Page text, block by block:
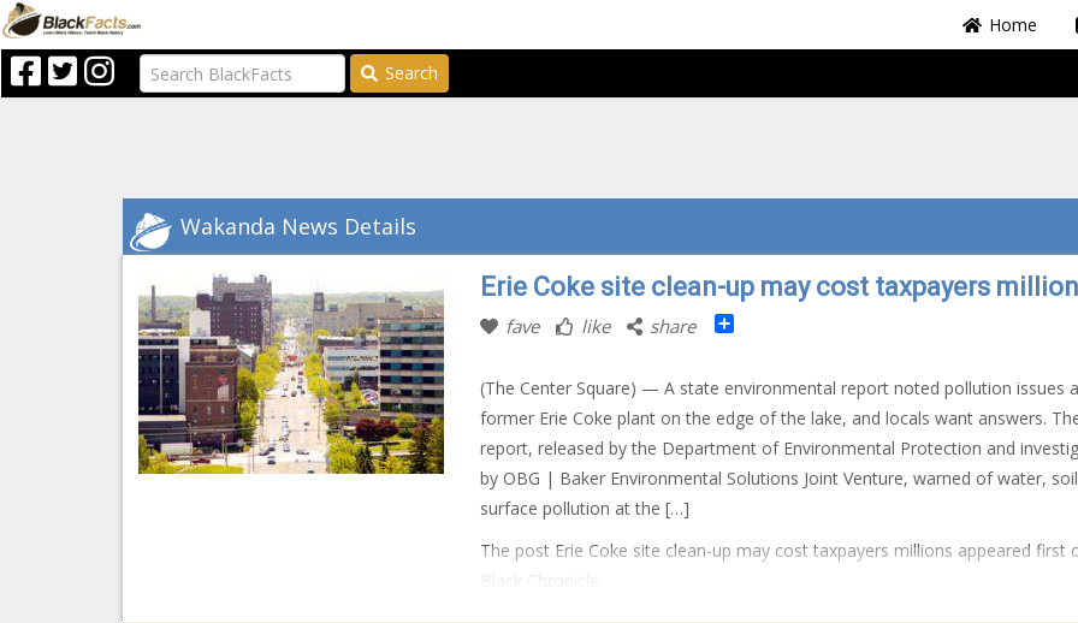
Home
Search
Wakanda News Details
Erie Coke site clean-up may cost taxpayers
fave like share Share
(The Center Square) — A state environmental report noted pollution issues
former Erie Coke plant on the edge of the lake, and locals want answers.
report, released by the Department of Environmental Protection and
by OBG | Baker Environmental Solutions Joint Venture, warned of water,
surface pollution at the […]
The post Erie Coke site clean-up may cost taxpayers millions appeared first
Black Chronicle.